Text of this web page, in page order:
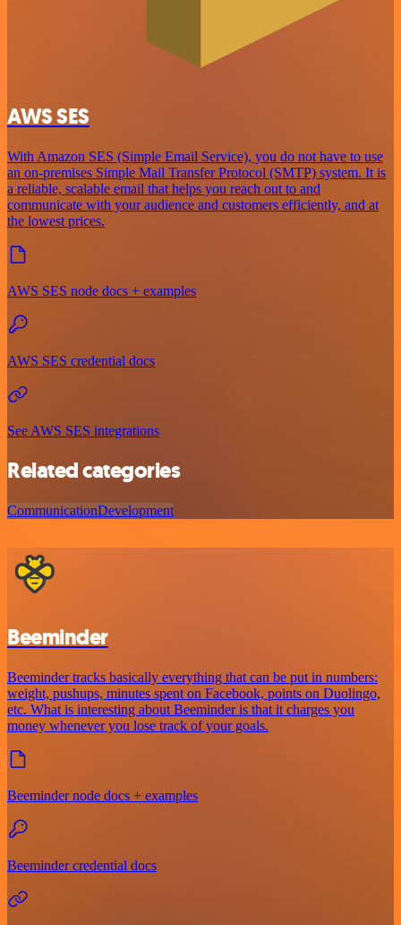
AWS SES
With Amazon SES (Simple Email Service), you do not have to use
an on-premises Simple Mail Transfer Protocol (SMTP) system. It is
a reliable, scalable email that helps you reach out to and
communicate with your audience and customers efficiently, and at
the lowest prices.
AWS SES node docs + examples
AWS SES credential docs
See AWS SES integrations
Related categories
CommunicationDevelopment
Beeminder
Beeminder tracks basically everything that can be put in numbers:
weight, pushups, minutes spent on Facebook, points on Duolingo,
etc. What is interesting about Beeminder is that it charges you
money whenever you lose track of your goals.
Beeminder node docs + examples
Beeminder credential docs